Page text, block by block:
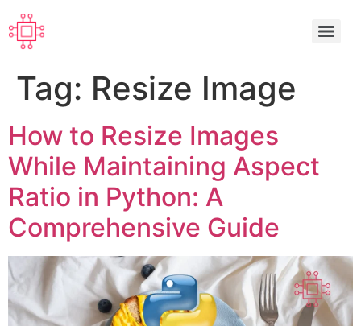
Tag: Resize Image
How to Resize Images
While Maintaining Aspect
Ratio in Python: A
Comprehensive Guide